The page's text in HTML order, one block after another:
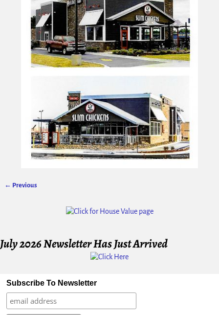
← Previous
July 2026 Newsletter Has Just Arrived
Subscribe To Newsletter